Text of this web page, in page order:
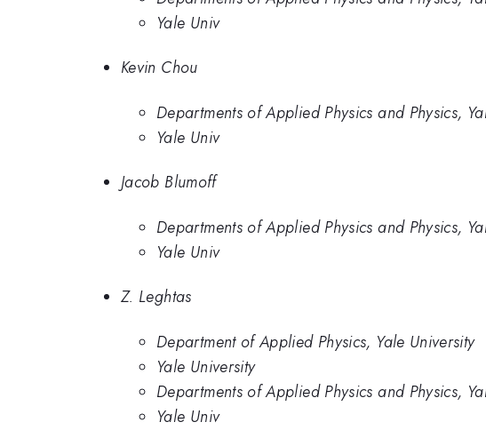
Yale Univ
Kevin Chou
Departments of Applied Physics and Physics,
Yale Univ
Jacob Blumoff
Departments of Applied Physics and Physics,
Yale Univ
Z. Leghtas
Department of Applied Physics, Yale University
Yale University
Departments of Applied Physics and Physics,
Yale Univ